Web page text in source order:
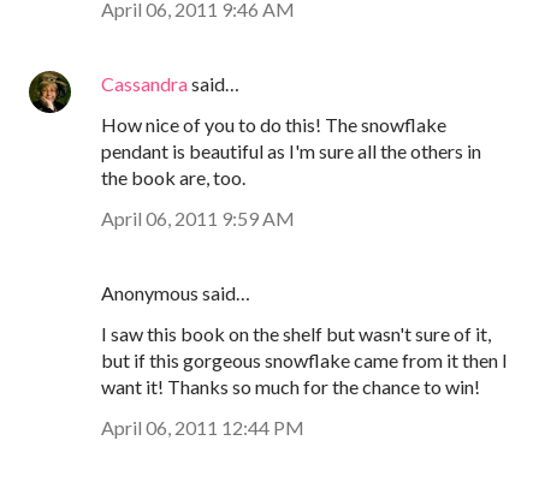
April 06, 2011 9:46 AM
Cassandrasaid…
How nice of you to do this! The snowflake
pendant is beautiful as I'm sure all the others in
the book are, too.
April 06, 2011 9:59 AM
Anonymous said…
I saw this book on the shelf but wasn't sure of it,
but if this gorgeous snowflake came from it then I
want it! Thanks so much for the chance to win!
April 06, 2011 12:44 PM